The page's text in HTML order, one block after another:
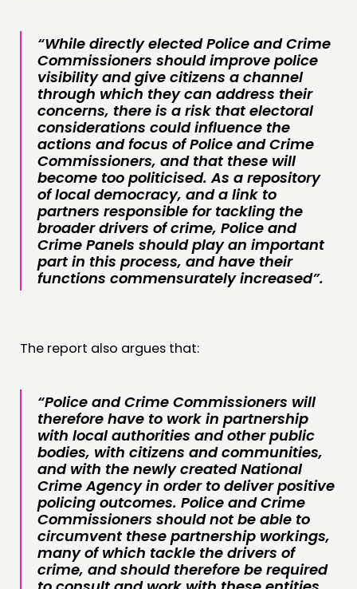
“While directly elected Police and Crime
Commissioners should improve police
visibility and give citizens a channel
through which they can address their
concerns, there is a risk that electoral
considerations could influence the
actions and focus of Police and Crime
Commissioners, and that these will
become too politicised. As a repository
of local democracy, and a link to
partners responsible for tackling the
broader drivers of crime, Police and
Crime Panels should play an important
part in this process, and have their
functions commensurately increased”.
The report also argues that:
“Police and Crime Commissioners will
therefore have to work in partnership
with local authorities and other public
bodies, with citizens and communities,
and with the newly created National
Crime Agency in order to deliver positive
policing outcomes. Police and Crime
Commissioners should not be able to
circumvent these partnership workings,
many of which tackle the drivers of
crime, and should therefore be required